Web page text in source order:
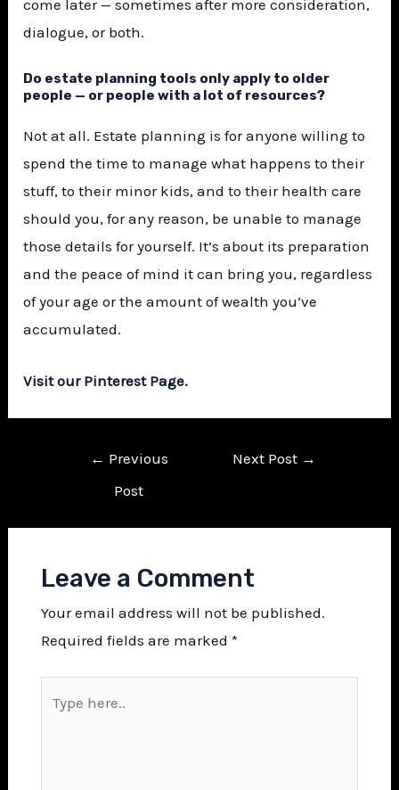
come later — sometimes after more consideration,
dialogue, or both.
Do estate planning tools only apply to older
people — or people with a lot of resources?
Not at all. Estate planning is for anyone willing to
spend the time to manage what happens to their
stuff, to their minor kids, and to their health care
should you, for any reason, be unable to manage
those details for yourself. It’s about its preparation
and the peace of mind it can bring you, regardless
of your age or the amount of wealth you’ve
accumulated.
Visit our Pinterest Page.
← Previous
Post
Next Post →
Leave a Comment
Your email address will not be published.
Required fields are marked *
here..